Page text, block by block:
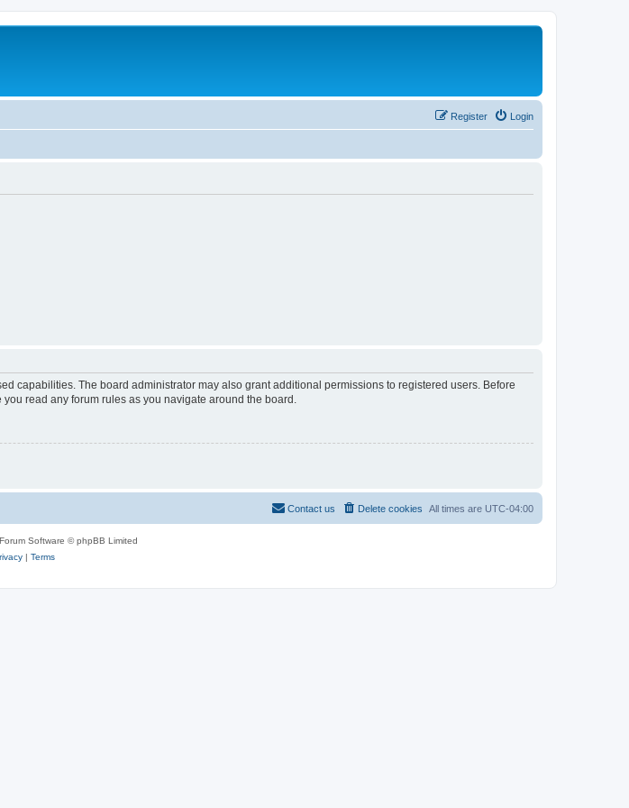
Login
Register
capabilities. The board administrator may also grant additional permissions to registered users. Before
read any forum rules as you navigate around the board.
All times are UTC-04:00
Delete cookies
Contact us
Software © phpBB Limited
| Terms